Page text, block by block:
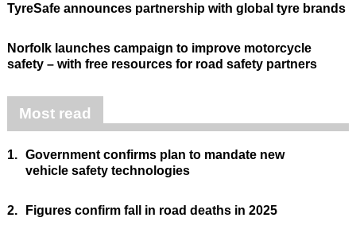
TyreSafe announces partnership with global tyre brands
Norfolk launches campaign to improve motorcycle
safety – with free resources for road safety partners
Most read
1. Government confirms plan to mandate new
vehicle safety technologies
2. Figures confirm fall in road deaths in 2025